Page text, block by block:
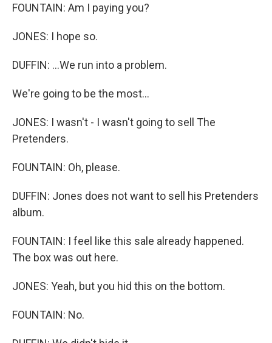
FOUNTAIN: Am I paying you?
JONES: I hope so.
DUFFIN: ...We run into a problem.
We're going to be the most...
JONES: I wasn't - I wasn't going to sell The
Pretenders.
FOUNTAIN: Oh, please.
DUFFIN: Jones does not want to sell his Pretenders
album.
FOUNTAIN: I feel like this sale already happened.
The box was out here.
JONES: Yeah, but you hid this on the bottom.
FOUNTAIN: No.